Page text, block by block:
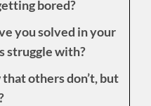
bored?
you solved in your
struggle with?
others don’t, but